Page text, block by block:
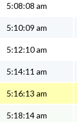
5:08:08 am
5:10:09 am
5:12:10 am
5:14:11 am
5:16:13 am
5:18:14 am